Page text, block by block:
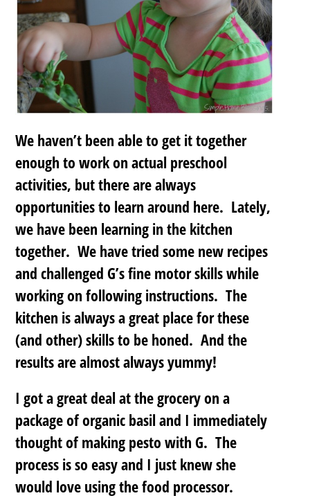
We haven’t been able to get it together
enough to work on actual preschool
activities, but there are always
opportunities to learn around here. Lately,
we have been learning in the kitchen
together. We have tried some new recipes
and challenged G’s fine motor skills while
working on following instructions. The
kitchen is always a great place for these
(and other) skills to be honed. And the
results are almost always yummy!
I got a great deal at the grocery on a
package of organic basil and I immediately
thought of making pesto with G. The
process is so easy and I just knew she
would love using the food processor.